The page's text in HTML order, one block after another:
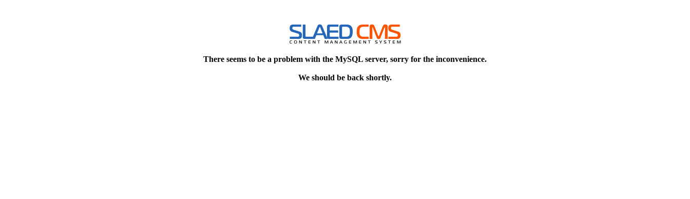
There seems to be a problem with the MySQL server, sorry for the inconvenience.
We should be back shortly.